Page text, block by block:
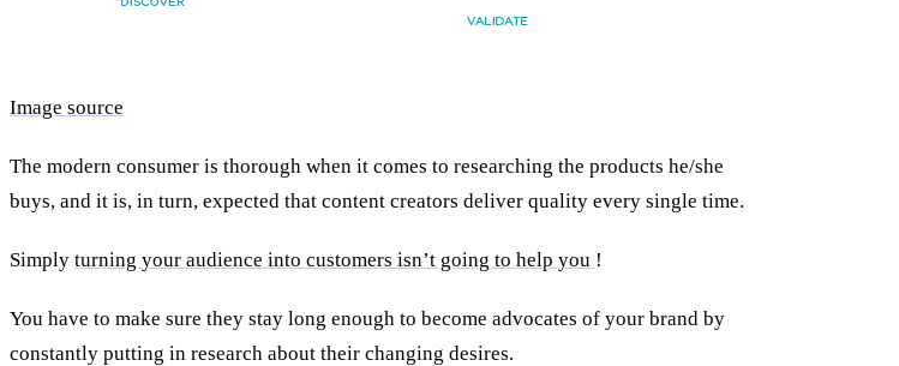
Image source
The modern consumer is thorough when it comes to researching the products he/she
buys, and it is, in turn, expected that content creators deliver quality every single time.
Simply turning your audience into customers isn’t going to help you !
You have to make sure they stay long enough to become advocates of your brand by
constantly putting in research about their changing desires.